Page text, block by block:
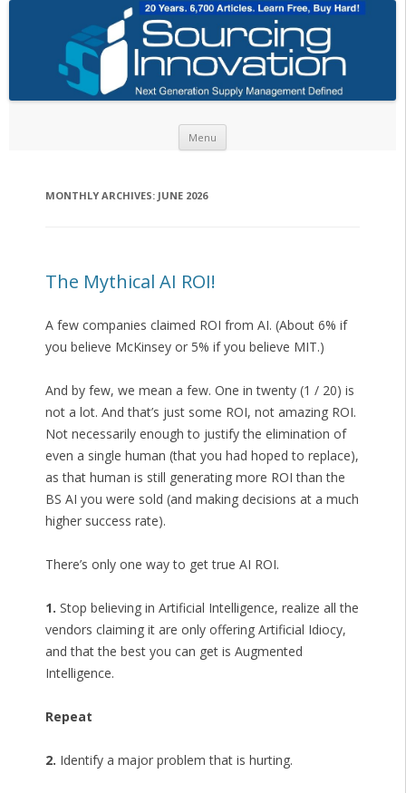
Menu
MONTHLY ARCHIVES: JUNE 2026
The Mythical AI ROI!
A few companies claimed ROI from AI. (About 6% if
you believe McKinsey or 5% if you believe MIT.)
And by few, we mean a few. One in twenty (1 / 20) is
not a lot. And that’s just some ROI, not amazing ROI.
Not necessarily enough to justify the elimination of
even a single human (that you had hoped to replace),
as that human is still generating more ROI than the
BS AI you were sold (and making decisions at a much
higher success rate).
There’s only one way to get true AI ROI.
1. Stop believing in Artificial Intelligence, realize all the
vendors claiming it are only offering Artificial Idiocy,
and that the best you can get is Augmented
Intelligence.
Repeat
2. Identify a major problem that is hurting.